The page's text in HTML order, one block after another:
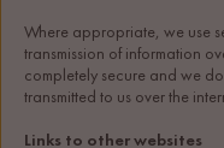
Where appropriate, we use
transmission of information
completely secure and we
transmitted to us over the
Links to other websites